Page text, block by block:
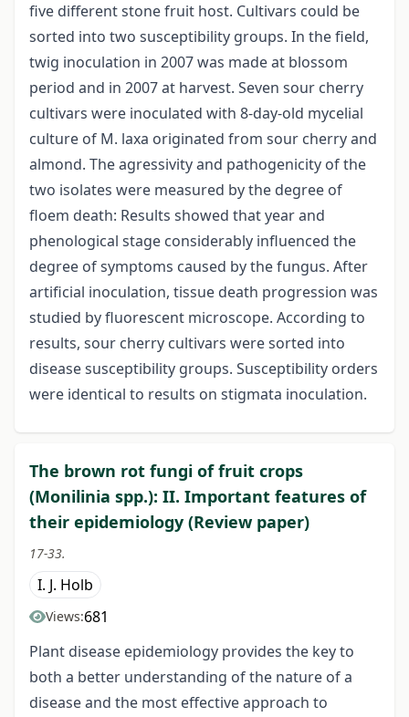
five different stone fruit host. Cultivars could be
sorted into two susceptibility groups. In the field,
twig inoculation in 2007 was made at blossom
period and in 2007 at harvest. Seven sour cherry
cultivars were inoculated with 8-day-old mycelial
culture of M. laxa originated from sour cherry and
almond. The agressivity and pathogenicity of the
two isolates were measured by the degree of
floem death: Results showed that year and
phenological stage considerably influenced the
degree of symptoms caused by the fungus. After
artificial inoculation, tissue death progression was
studied by fluorescent microscope. According to
results, sour cherry cultivars were sorted into
disease susceptibility groups. Susceptibility orders
were identical to results on stigmata inoculation.
The brown rot fungi of fruit crops
(Monilinia spp.): II. Important features of
their epidemiology (Review paper)
17-33.
I. J. Holb
Views:681
Plant disease epidemiology provides the key to
both a better understanding of the nature of a
disease and the most effective approach to